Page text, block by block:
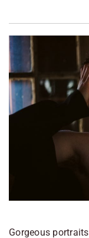
Gorgeous